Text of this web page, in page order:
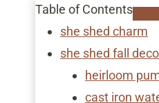
Table of Contents
she shed charm
​she shed fall
heirloom
cast iron